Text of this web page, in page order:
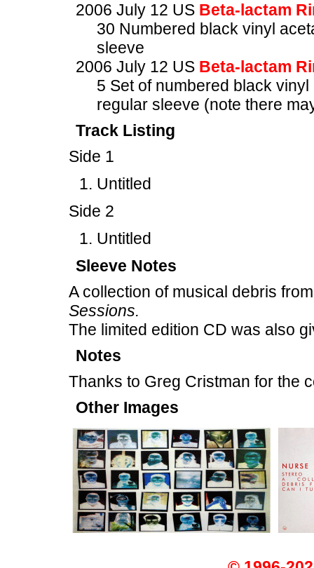
2006 July 12 US Beta-lactam
30 Numbered black vinyl
sleeve
2006 July 12 US Beta-lactam
5 Set of numbered black
regular sleeve (note there
Track Listing
Side 1
Untitled
Side 2
Untitled
Sleeve Notes
A collection of musical debris
Sessions.
The limited edition CD was also
Notes
Thanks to Greg Cristman for the
Other Images